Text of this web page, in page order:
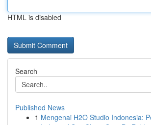
HTML is disabled
Search
Published News
1 Mengenai H2O Studio Indonesia: